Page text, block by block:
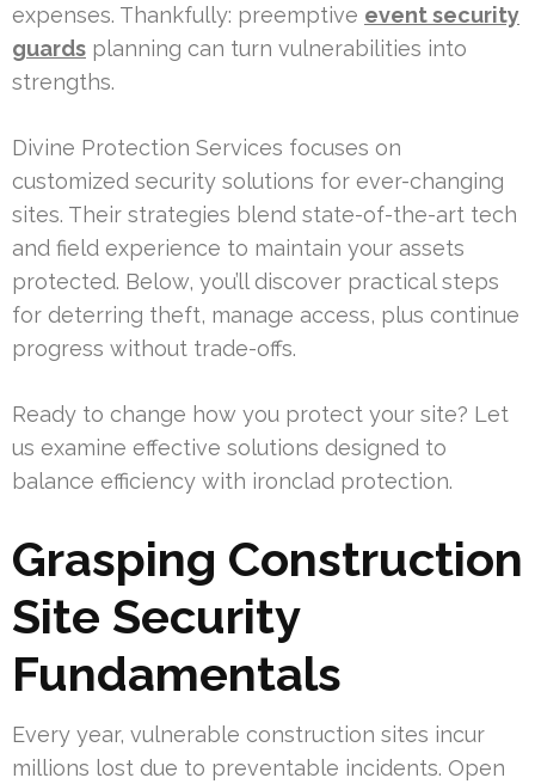
expenses. Thankfully: preemptive event security
guards planning can turn vulnerabilities into
strengths.
Divine Protection Services focuses on
customized security solutions for ever-changing
sites. Their strategies blend state-of-the-art tech
and field experience to maintain your assets
protected. Below, you’ll discover practical steps
for deterring theft, manage access, plus continue
progress without trade-offs.
Ready to change how you protect your site? Let
us examine effective solutions designed to
balance efficiency with ironclad protection.
Grasping Construction
Site Security
Fundamentals
Every year, vulnerable construction sites incur
millions lost due to preventable incidents. Open